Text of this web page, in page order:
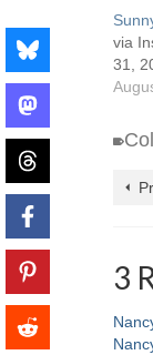
via
31,
3